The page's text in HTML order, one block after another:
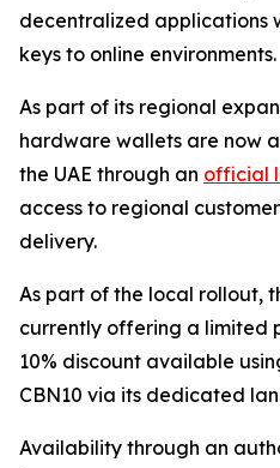
decentralized applications
keys to online environments.
As part of its regional
hardware wallets are now
the UAE through an official
access to regional
delivery.
As part of the local rollout,
currently offering a limited
10% discount available
CBN10 via its dedicated
Availability through an